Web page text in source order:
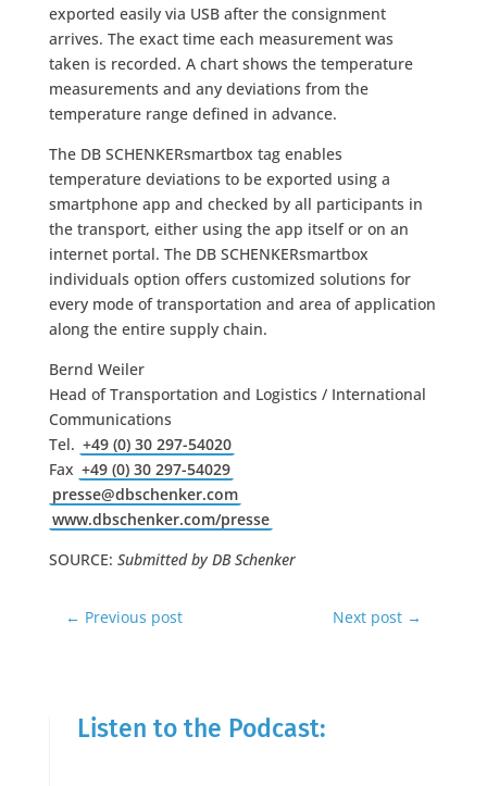
exported easily via USB after the consignment
arrives. The exact time each measurement was
taken is recorded. A chart shows the temperature
measurements and any deviations from the
temperature range defined in advance.
The DB SCHENKERsmartbox tag enables
temperature deviations to be exported using a
smartphone app and checked by all participants in
the transport, either using the app itself or on an
internet portal. The DB SCHENKERsmartbox
individuals option offers customized solutions for
every mode of transportation and area of application
along the entire supply chain.
Bernd Weiler
Head of Transportation and Logistics / International
Communications
Tel. +49 (0) 30 297-54020
Fax +49 (0) 30 297-54029
presse@dbschenker.com
www.dbschenker.com/presse
SOURCE: Submitted by DB Schenker
← Previous post Next post →
Listen to the Podcast: